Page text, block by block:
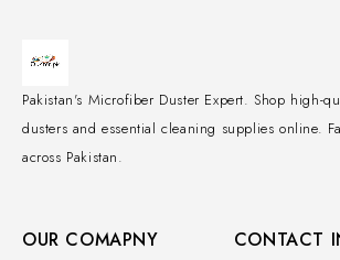
Pakistan's Microfiber Duster Expert. Shop high-
dusters and essential cleaning supplies online.
across Pakistan.
OUR COMAPNY CONTACT